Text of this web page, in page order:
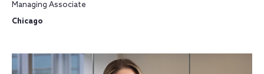
Managing Associate
Chicago